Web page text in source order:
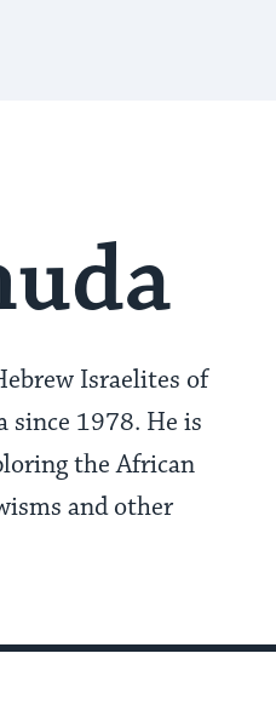
Israelites of
since 1978. He is
the African
and other